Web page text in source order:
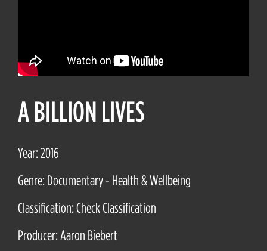
A BILLION LIVES
Year: 2016
Genre: Documentary - Health & Wellbeing
Classification: Check Classification
Producer: Aaron Biebert